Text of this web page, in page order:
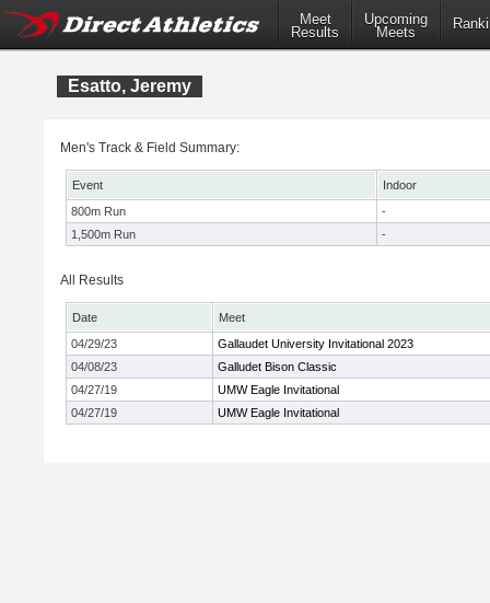
Meet
Results
Upcoming
Meets
Esatto, Jeremy
Men's Track & Field Summary:
Event
Indoor
800m Run
-
1,500m Run
-
All Results
Date
Meet
04/29/23
Gallaudet University Invitational 2023
04/08/23
Galludet Bison Classic
04/27/19
UMW Eagle Invitational
04/27/19
UMW Eagle Invitational